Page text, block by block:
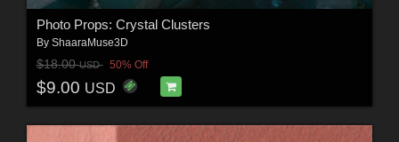
Photo Props: Crystal Clusters
By ShaaraMuse3D
$18.00USD 50% Off
$9.00 USD